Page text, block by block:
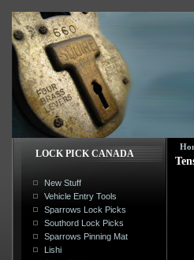
LOCK PICK CANADA
New Stuff
Vehicle Entry Tools
Sparrows Lock Picks
Southord Lock Picks
Sparrows Pinning Mat
Lishi